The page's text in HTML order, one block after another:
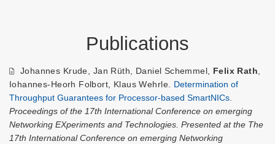
Publications
Johannes Krude Jan Rüth Daniel Schemmel Felix Rath
Iohannes-Heorh Folbort
Klaus Wehrle
Determination of
Throughput Guarantees for Processor-based SmartNICs
Proceedings of the 17th International Conference on emerging
Networking EXperiments and Technologies. Presented at the The
17th International Conference on emerging Networking